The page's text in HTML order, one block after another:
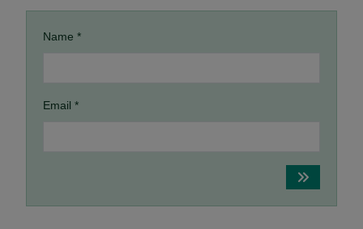
Name *
Email *